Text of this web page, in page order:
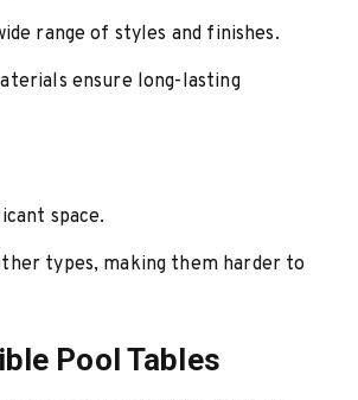
range of styles and finishes.
ensure long-lasting
space.
types, making them harder to
Pool Tables